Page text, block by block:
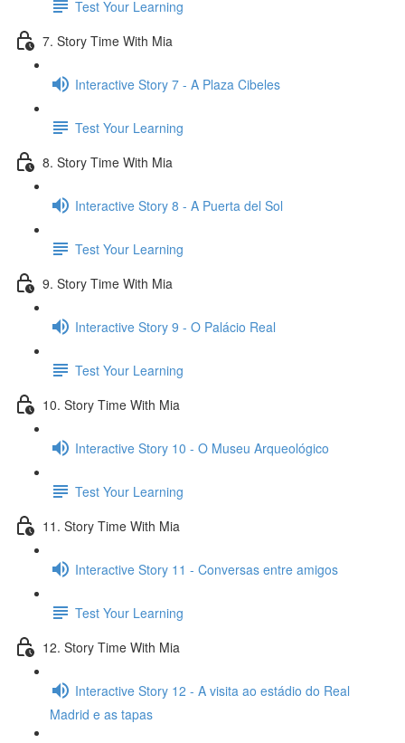
Test Your Learning
7. Story Time With Mia
Interactive Story 7 - A Plaza Cibeles
Test Your Learning
8. Story Time With Mia
Interactive Story 8 - A Puerta del Sol
Test Your Learning
9. Story Time With Mia
Interactive Story 9 - O Palácio Real
Test Your Learning
10. Story Time With Mia
Interactive Story 10 - O Museu Arqueológico
Test Your Learning
11. Story Time With Mia
Interactive Story 11 - Conversas entre amigos
Test Your Learning
12. Story Time With Mia
Interactive Story 12 - A visita ao estádio do Real
Madrid e as tapas